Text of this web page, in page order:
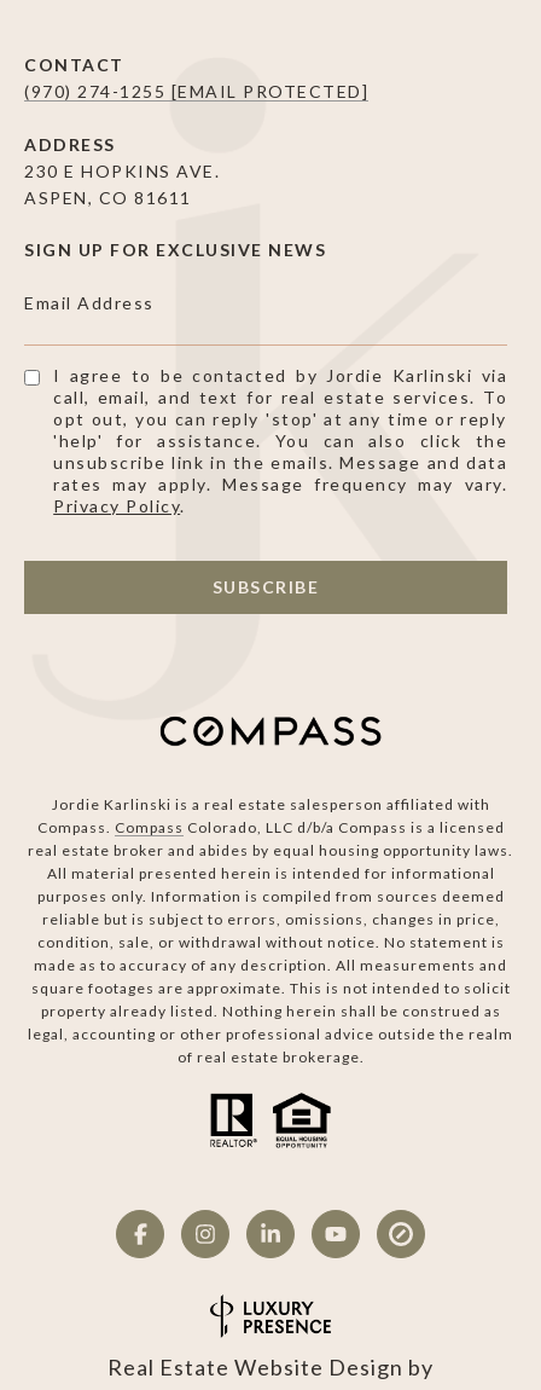
CONTACT
(970) 274-1255 [EMAIL PROTECTED]
ADDRESS
230 E HOPKINS AVE.
ASPEN, CO 81611
SIGN UP FOR EXCLUSIVE NEWS
Email Address
I agree to be contacted by Jordie Karlinski via
call, email, and text for real estate services. To
opt out, you can reply 'stop' at any time or reply
'help' for assistance. You can also click the
unsubscribe link in the emails. Message and data
rates may apply. Message frequency may vary.
Privacy Policy.
SUBSCRIBE
Jordie Karlinski is a real estate salesperson affiliated with
Compass. Compass Colorado, LLC d/b/a Compass is a licensed
real estate broker and abides by equal housing opportunity laws.
All material presented herein is intended for informational
purposes only. Information is compiled from sources deemed
reliable but is subject to errors, omissions, changes in price,
condition, sale, or withdrawal without notice. No statement is
made as to accuracy of any description. All measurements and
square footages are approximate. This is not intended to solicit
property already listed. Nothing herein shall be construed as
legal, accounting or other professional advice outside the realm
of real estate brokerage.
Real Estate Website Design by